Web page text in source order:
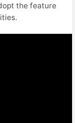
the feature